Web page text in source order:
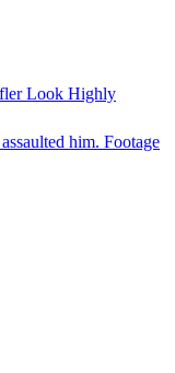
Look Highly
him. Footage